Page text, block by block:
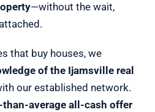
—without the wait,
that buy houses, we
of the Ijamsville real
our established network.
than-average all-cash offer